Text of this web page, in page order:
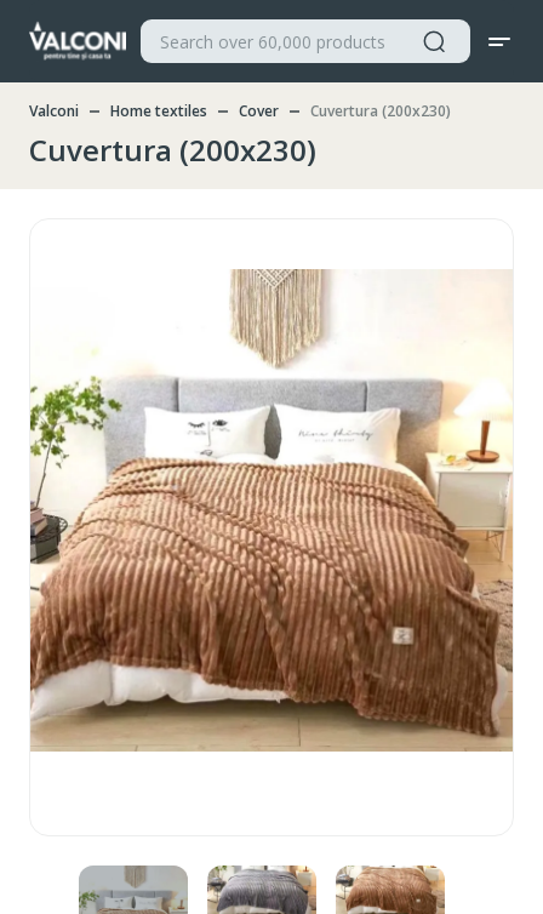
Valconi Home textiles Cover Cuvertura (200x230)
Cuvertura (200x230)